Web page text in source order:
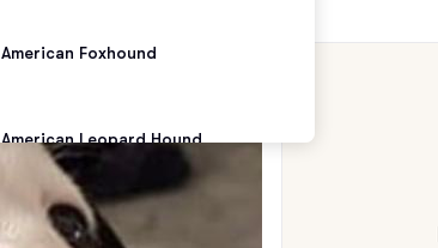
American Foxhound
American Leopard Hound
American Water Spaniel